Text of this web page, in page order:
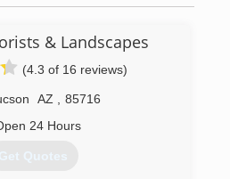
& Landscapes
(4.3 of 16 reviews)
AZ
85716
24 Hours
Get Quotes